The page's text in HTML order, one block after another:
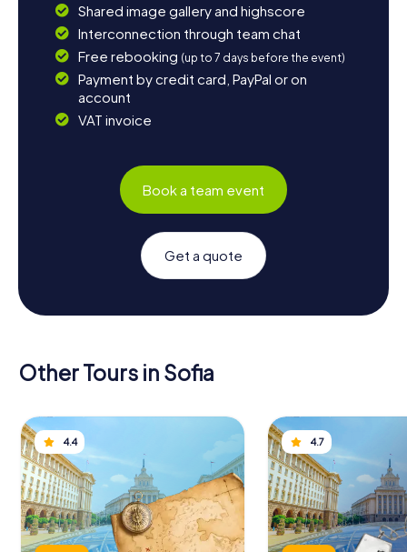
Shared image gallery and highscore
Interconnection through team chat
Free rebooking (up to 7 days before the event)
Payment by credit card, PayPal or on
account
VAT invoice
Book a team event
Get a quote
Other Tours in Sofia
4.4 4.7